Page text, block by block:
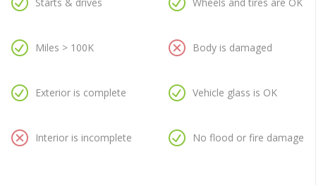
Miles > 100K
Exterior is complete
Interior is incomplete
Body is damaged
Vehicle glass is OK
No flood or fire damage